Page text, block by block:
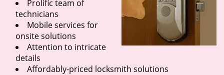
Prolific team of
technicians
Mobile services for
onsite solutions
Attention to intricate
details
Affordably-priced locksmith solutions